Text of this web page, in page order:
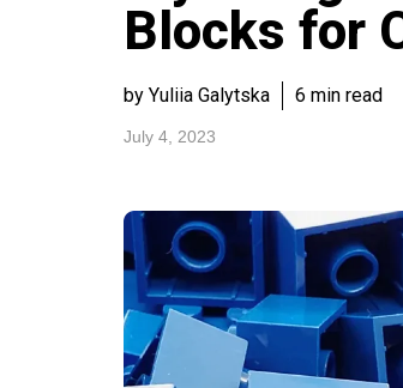
Blocks for
by Yuliia Galytska 6 min read
July 4, 2023